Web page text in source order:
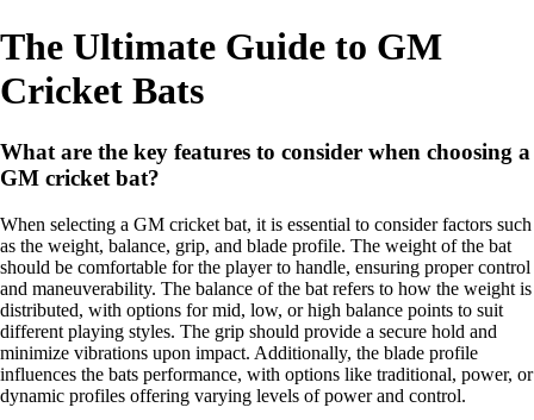
The Ultimate Guide to GM
Cricket Bats
What are the key features to consider when choosing a
GM cricket bat?
When selecting a GM cricket bat, it is essential to consider factors such
as the weight, balance, grip, and blade profile. The weight of the bat
should be comfortable for the player to handle, ensuring proper control
and maneuverability. The balance of the bat refers to how the weight is
distributed, with options for mid, low, or high balance points to suit
different playing styles. The grip should provide a secure hold and
minimize vibrations upon impact. Additionally, the blade profile
influences the bats performance, with options like traditional, power, or
dynamic profiles offering varying levels of power and control.